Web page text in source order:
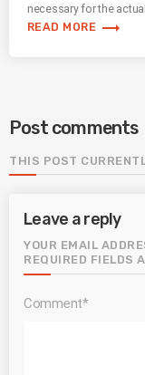
necessary for the
READ MORE trending_flat
Post comments
THIS POST
Leave a reply
YOUR EMAIL
REQUIRED FIELDS
Comment*